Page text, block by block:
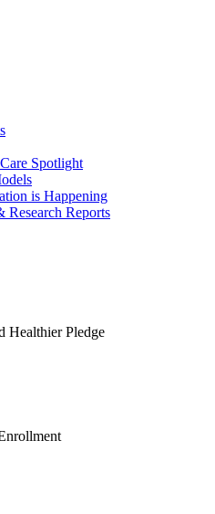
Spotlight
is Happening
Research Reports
Healthier Pledge